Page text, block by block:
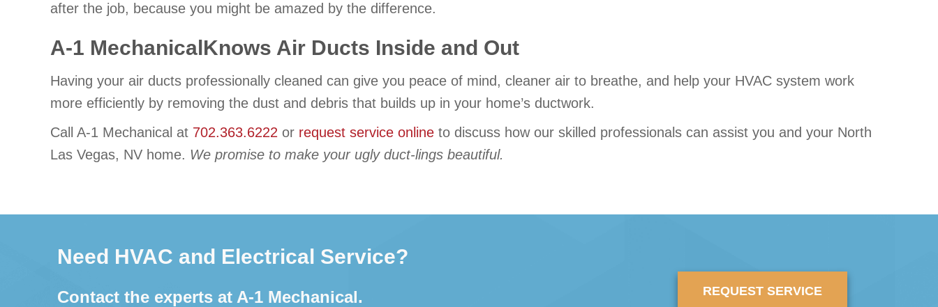
after the job, because you might be amazed by the difference.
A-1 MechanicalKnows Air Ducts Inside and Out
Having your air ducts professionally cleaned can give you peace of mind, cleaner air to breathe, and help your HVAC system work
more efficiently by removing the dust and debris that builds up in your home’s ductwork.
Call A-1 Mechanical at 702.363.6222 or request service online to discuss how our skilled professionals can assist you and your North
Las Vegas, NV home. We promise to make your ugly duct-lings beautiful.
Need HVAC and Electrical Service?
Contact the experts at A-1 Mechanical.
REQUEST SERVICE